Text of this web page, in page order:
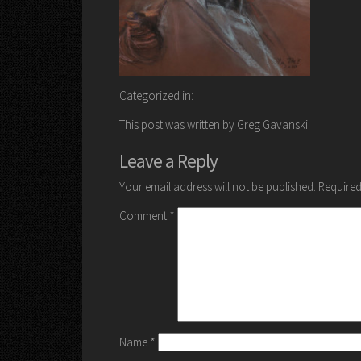
Categorized in:
This post was written by Greg Gavanski
Leave a Reply
Your email address will not be published.
Comment *
Name *